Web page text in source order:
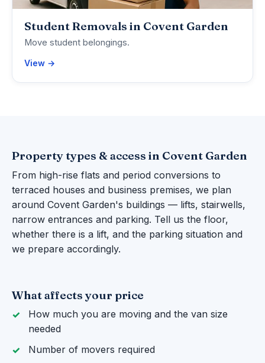
Student Removals in Covent Garden
Move student belongings.
View →
Property types & access in Covent Garden
From high-rise flats and period conversions to
terraced houses and business premises, we plan
around Covent Garden's buildings — lifts, stairwells,
narrow entrances and parking. Tell us the floor,
whether there is a lift, and the parking situation and
we prepare accordingly.
What affects your price
How much you are moving and the van size
needed
Number of movers required